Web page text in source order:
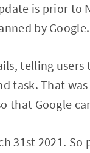
is prior to
by Google.
telling
task. That
that Google
31st 2021.